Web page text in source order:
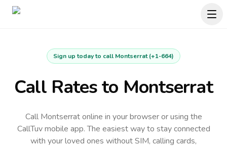
Sign up today to call Montserrat(+1-664)
Call Rates to Montserrat
Call Montserrat online in your browser or using the
CallTuv mobile app.The easiest way to stay connected
with your loved ones without SIM, calling cards,